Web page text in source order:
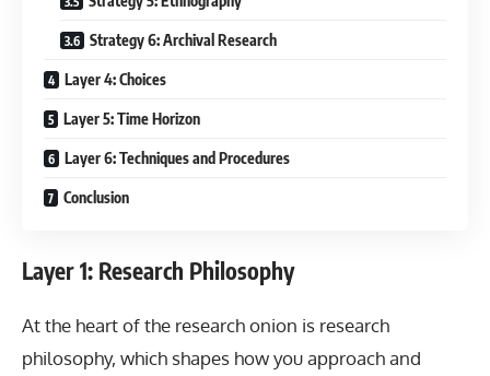
Strategy 6: Archival Research
Layer 4: Choices
Layer 5: Time Horizon
Layer 6: Techniques and Procedures
Conclusion
Layer 1: Research Philosophy
At the heart of the research onion is research
philosophy, which shapes how you approach and